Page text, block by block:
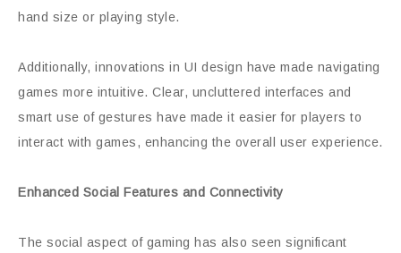
hand size or playing style.
Additionally, innovations in UI design have made navigating
games more intuitive. Clear, uncluttered interfaces and
smart use of gestures have made it easier for players to
interact with games, enhancing the overall user experience.
Enhanced Social Features and Connectivity
The social aspect of gaming has also seen significant